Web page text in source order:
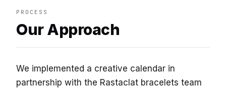
PROCESS
Our Approach
We implemented a creative calendar in
partnership with the Rastaclat bracelets team